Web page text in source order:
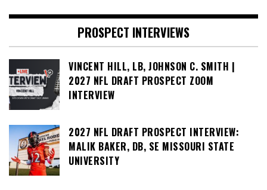
PROSPECT INTERVIEWS
VINCENT HILL, LB, JOHNSON C. SMITH |
2027 NFL DRAFT PROSPECT ZOOM
INTERVIEW
2027 NFL DRAFT PROSPECT INTERVIEW:
MALIK BAKER, DB, SE MISSOURI STATE
UNIVERSITY